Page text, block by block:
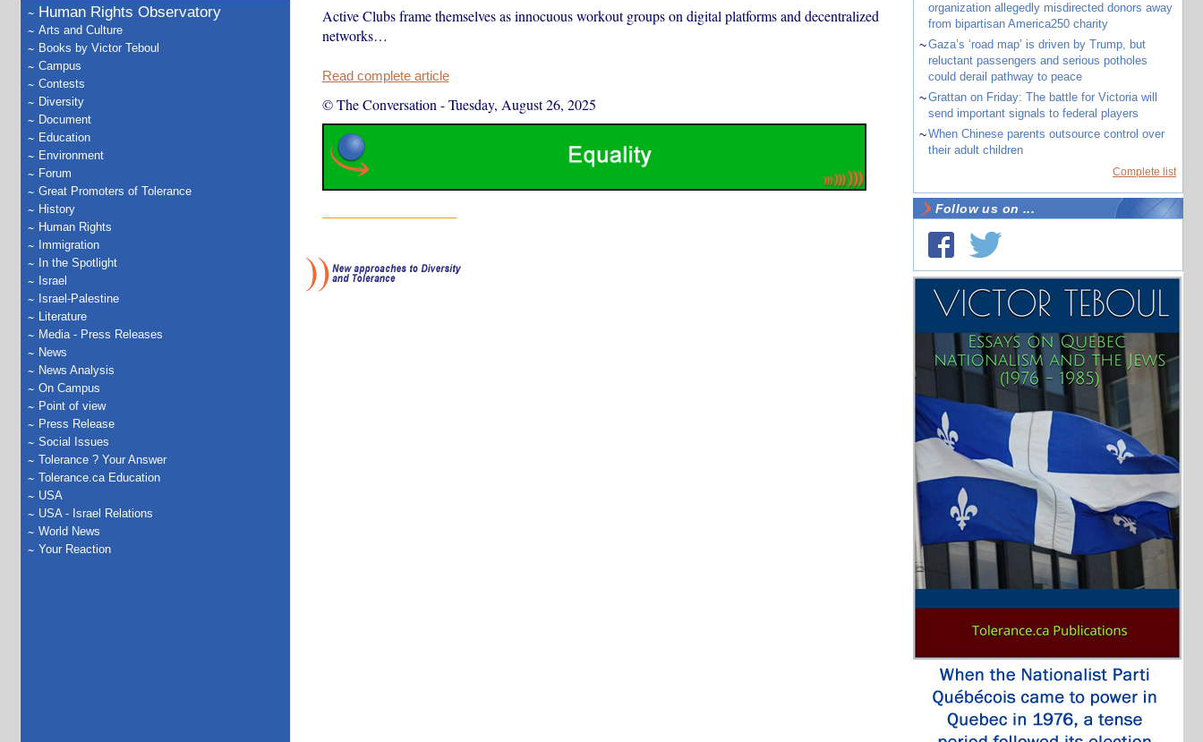
Human Rights Observatory
Arts and Culture
Books by Victor Teboul
Campus
Contests
Diversity
Document
Education
Environment
Forum
Great Promoters of Tolerance
History
Human Rights
Immigration
In the Spotlight
Israel
Israel-Palestine
Literature
Media - Press Releases
News
News Analysis
On Campus
Point of view
Press Release
Social Issues
Tolerance ? Your Answer
Tolerance.ca Education
USA
USA - Israel Relations
World News
Your Reaction
Active Clubs frame themselves as innocuous workout groups on digital platforms and decentralized
networks…
Read complete article
© The Conversation -Tuesday, August 26, 2025
organization allegedly misdirected donors away
from bipartisan America250 charity
~Gaza’s ‘road map’ is driven by Trump, but
reluctant passengers and serious potholes
could derail pathway to peace
~Grattan on Friday: The battle for Victoria will
send important signals to federal players
~When Chinese parents outsource control over
their adult children
Complete list
Follow us on ...